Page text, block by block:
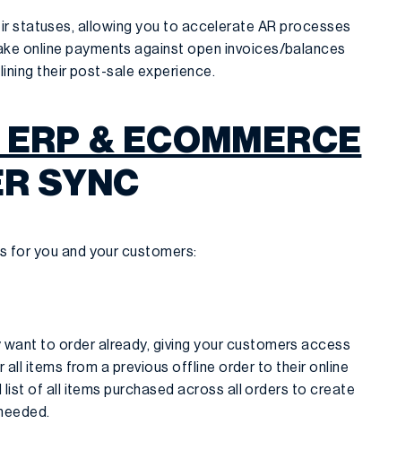
statuses, allowing you to accelerate AR processes
online payments against open invoices/balances
their post-sale experience.
& ECOMMERCE
SYNC
for you and your customers:
to order already, giving your customers access
items from a previous offline order to their online
of all items purchased across all orders to create